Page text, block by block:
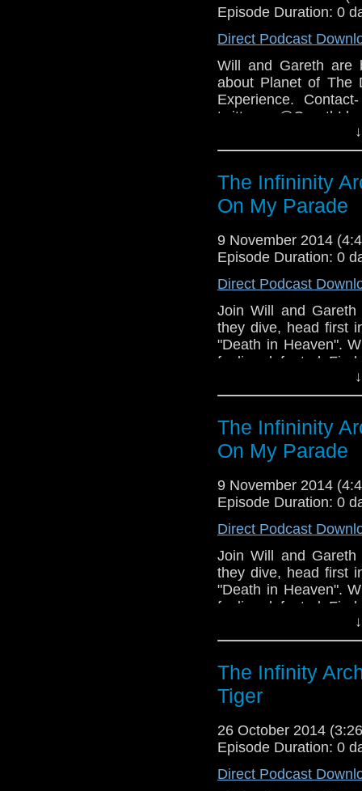
Episode Duration: 0
Direct Podcast
Will and Gareth are
about Planet of The
Experience.
twitter-
Facebook-
COPYRIGHT
The Infininity
On My Parade
9 November 2014
Episode Duration: 0
Direct Podcast
Join Will and
they dive, head first
"Death in Heaven".
feeling defeated.
The Infininity
On My Parade
9 November 2014
Episode Duration: 0
Direct Podcast
Join Will and
they dive, head first
"Death in Heaven".
feeling defeated.
The Infinity
Tiger
26 October 2014
Episode Duration: 0
Direct Podcast